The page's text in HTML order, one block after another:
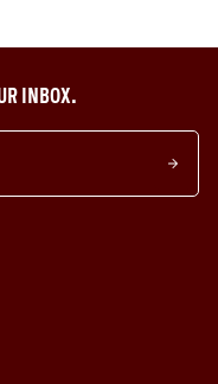
INBOX.